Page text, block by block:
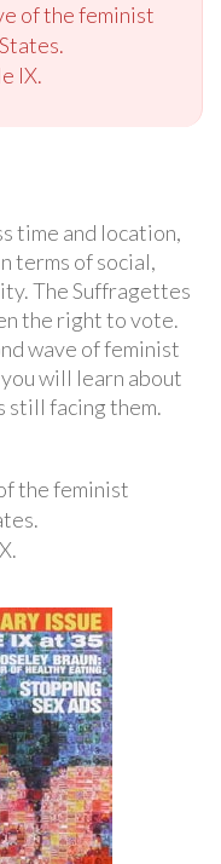
of the feminist
IX.
time and location,
terms of social,
The Suffragettes
the right to vote.
wave of feminist
will learn about
still facing them.
the feminist